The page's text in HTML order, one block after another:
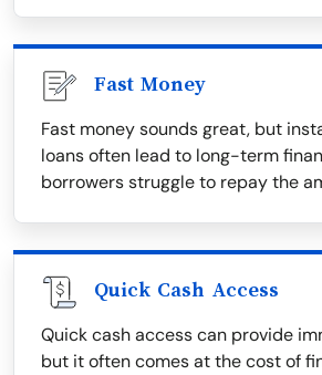
Fast Money
Fast money sounds great, but
loans often lead to long-term
borrowers struggle to repay the
Quick Cash Access
Quick cash access can provide
but it often comes at the cost of